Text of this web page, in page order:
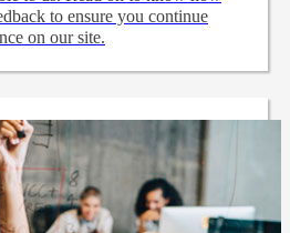
to ensure you continue
on our site.